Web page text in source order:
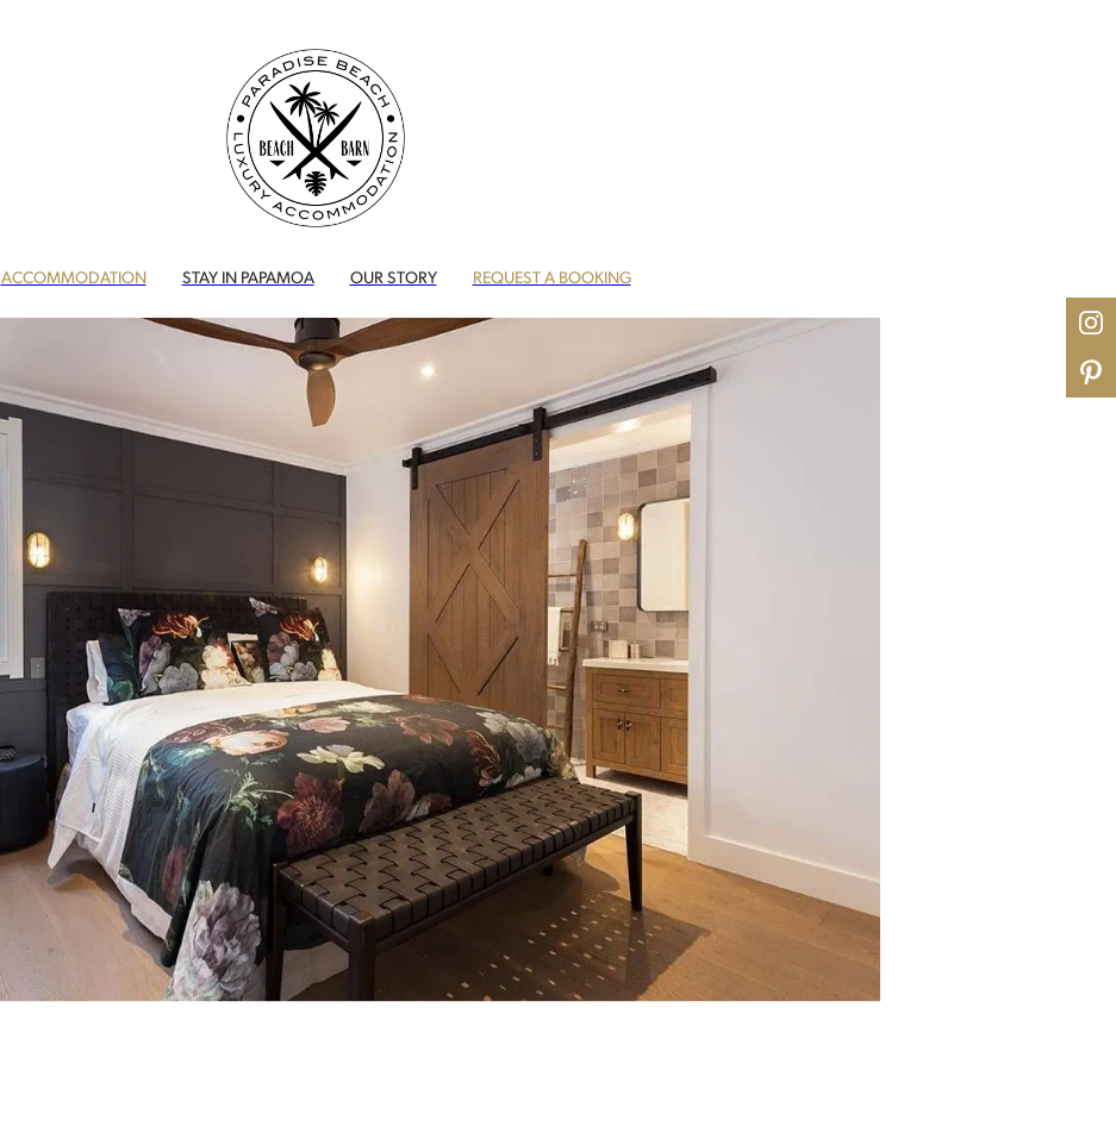
ACCOMMODATION STAY IN PAPAMOA OUR STORY REQUEST A BOOKING